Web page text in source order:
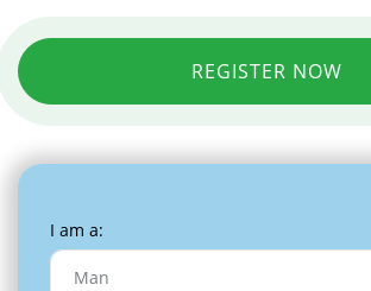
REGISTER NOW
I am a: